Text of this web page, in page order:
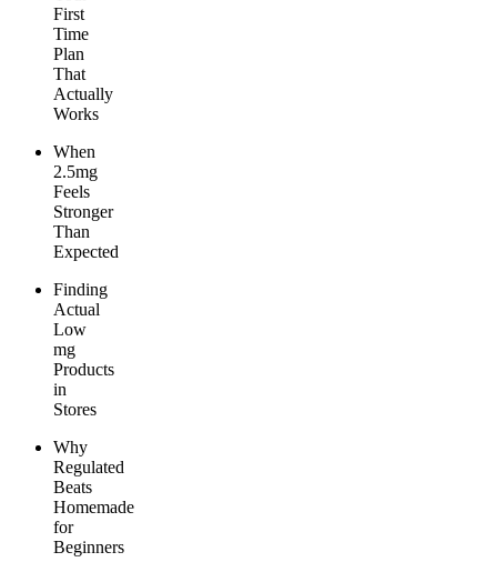
First
Time
Plan
That
Actually
Works
When
2.5mg
Feels
Stronger
Than
Expected
Finding
Actual
Low
mg
Products
in
Stores
Why
Regulated
Beats
Homemade
for
Beginners